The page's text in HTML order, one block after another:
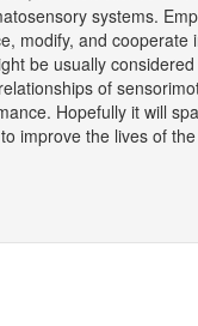
systems.
modify, and
be usually
of
Hopefully it will
improve the lives of